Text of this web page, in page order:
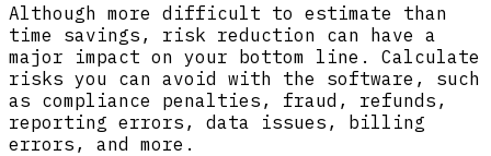
Although more difficult to estimate than
time savings, risk reduction can have a
major impact on your bottom line. Calculate
risks you can avoid with the software, such
as compliance penalties, fraud, refunds,
reporting errors, data issues, billing
errors, and more.